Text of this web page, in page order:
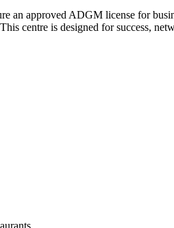
an approved ADGM license for
centre is designed for success,